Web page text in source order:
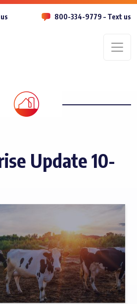
800-334-9779 – Text us
Update 10-